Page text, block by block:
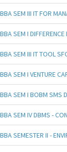
BBA SEM III IT FOR
BBA SEM I
BBA SEM III IT TOOL
BBA SEM I VENTURE
BBA SEM I BOBM SMS
BBA SEM IV DBMS -
BBA SEMESTER II -